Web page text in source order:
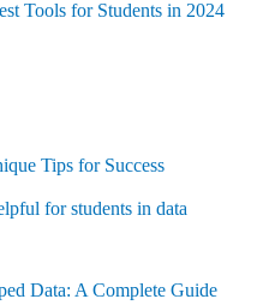
Tools for Students in 2024
Tips for Success
for students in data
Data: A Complete Guide